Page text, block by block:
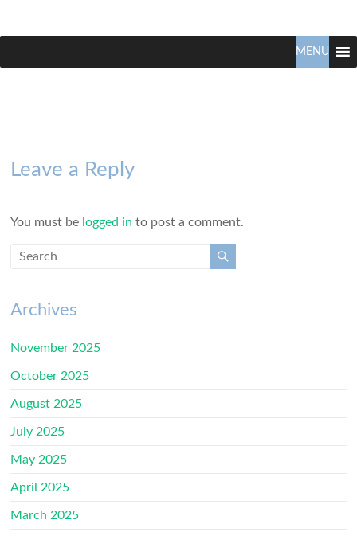
Claudio
Tonella
Real
MENU
Leave a Reply
You must be logged in to post a comment.
Archives
November 2025
October 2025
August 2025
July 2025
May 2025
April 2025
March 2025